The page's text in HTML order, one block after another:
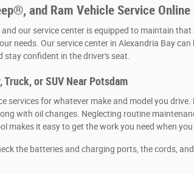
and Ram Vehicle Service Online
our service center is equipped to maintain
needs. Our service center in Alexandria Bay
confident in the driver's seat.
or SUV Near Potsdam
services for whatever make and model you
with oil changes. Neglecting routine
makes it easy to get the work you need when you
the batteries and charging ports, the cords,